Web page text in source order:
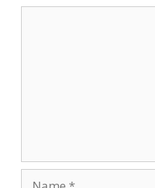
Name